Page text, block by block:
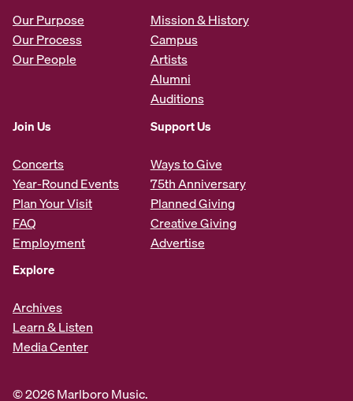
Our Purpose
Our Process
Our People
Mission & History
Campus
Artists
Alumni
Auditions
Join Us
Concerts
Year-Round Events
Plan Your Visit
FAQ
Employment
Support Us
Ways to Give
75th Anniversary
Planned Giving
Creative Giving
Advertise
Explore
Archives
Learn & Listen
Media Center
© 2026 Marlboro Music.